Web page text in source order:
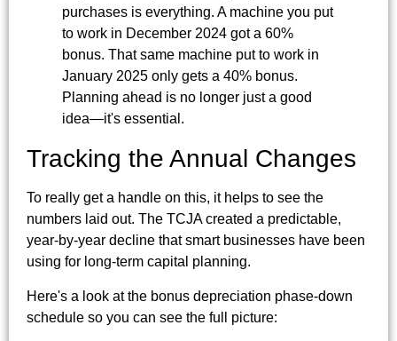
purchases is everything. A machine you put
to work in December 2024 got a 60%
bonus. That same machine put to work in
January 2025 only gets a 40% bonus.
Planning ahead is no longer just a good
idea—it's essential.
Tracking the Annual Changes
To really get a handle on this, it helps to see the
numbers laid out. The TCJA created a predictable,
year-by-year decline that smart businesses have been
using for long-term capital planning.
Here's a look at the bonus depreciation phase-down
schedule so you can see the full picture: